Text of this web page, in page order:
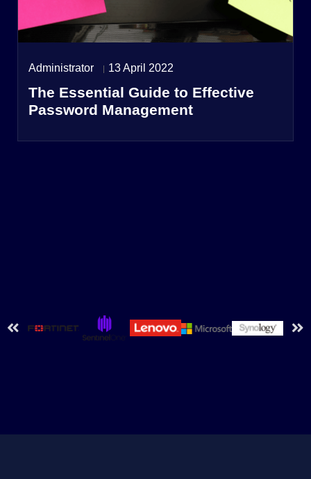
Administrator 13 April 2022
The Essential Guide to Effective
Password Management